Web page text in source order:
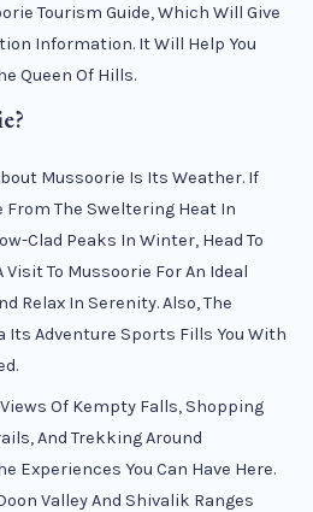
Tourism Guide, Which Will Give
Information. It Will Help You
Queen Of Hills.
Mussoorie Is Its Weather. If
From The Sweltering Heat In
Clad Peaks In Winter, Head To
Visit To Mussoorie For An Ideal
Relax In Serenity. Also, The
Its Adventure Sports Fills You With
Of Kempty Falls, Shopping
And Trekking Around
Experiences You Can Have Here.
Valley And Shivalik Ranges